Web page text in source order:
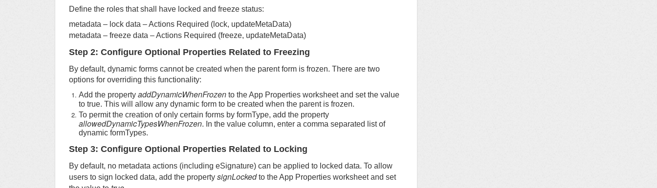
Define the roles that shall have locked and freeze status:
metadata – lock data – Actions Required (lock, updateMetaData)
metadata – freeze data – Actions Required (freeze, updateMetaData)
Step 2: Configure Optional Properties Related to Freezing
By default, dynamic forms cannot be created when the parent form is frozen. There are two
options for overriding this functionality:
Add the property addDynamicWhenFrozento the App Properties worksheet and set the value
to true. This will allow any dynamic form to be created when the parent is frozen.
To permit the creation of only certain forms by formType, add the property
allowedDynamicTypesWhenFrozen. In the value column, enter a comma separated list of
dynamic formTypes.
Step 3: Configure Optional Properties Related to Locking
By default, no metadata actions (including eSignature) can be applied to locked data. To allow
users to sign locked data, add the property signLockedto the App Properties worksheet and set